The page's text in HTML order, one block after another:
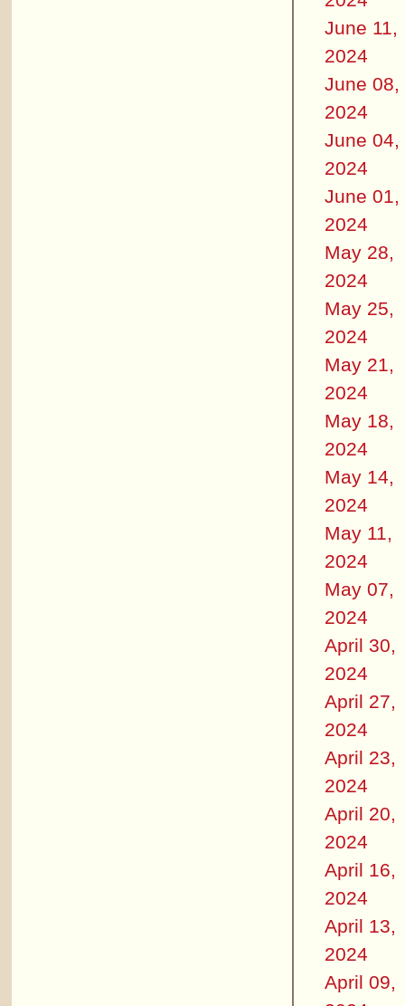
June 11,
2024
June 08,
2024
June 04,
2024
June 01,
2024
May 28,
2024
May 25,
2024
May 21,
2024
May 18,
2024
May 14,
2024
May 11,
2024
May 07,
2024
April 30,
2024
April 27,
2024
April 23,
2024
April 20,
2024
April 16,
2024
April 13,
2024
April 09,